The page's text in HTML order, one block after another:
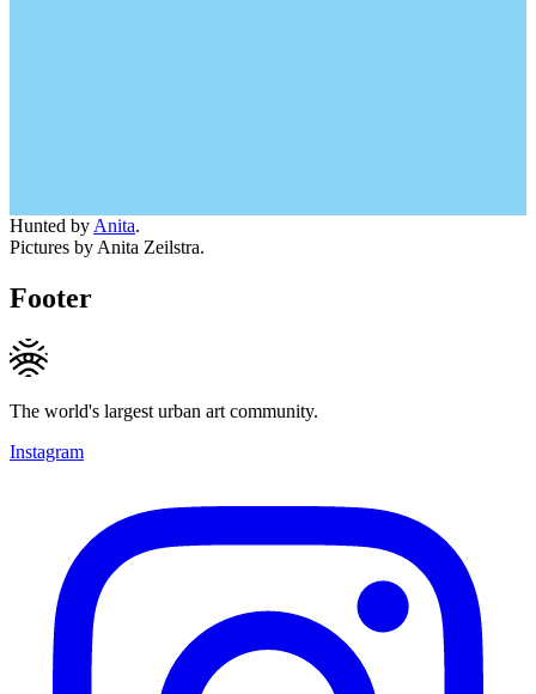
Hunted by Anita.
Pictures by Anita Zeilstra.
Footer
The world's largest urban art community.
Instagram